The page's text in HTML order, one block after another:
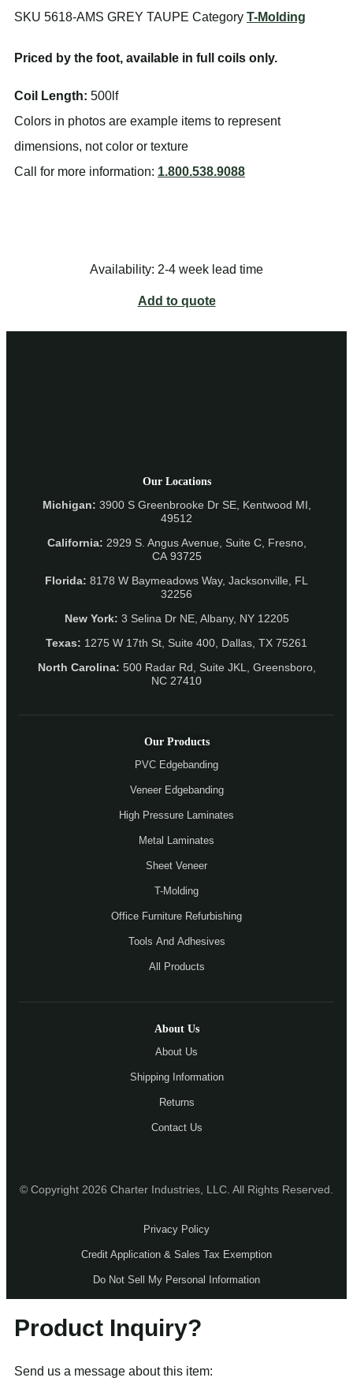
SKU 5618-AMS GREY TAUPE Category T-Molding
Priced by the foot, available in full coils only.
Coil Length: 500lf
Colors in photos are example items to represent
dimensions, not color or texture
Call for more information: 1.800.538.9088
Availability: 2-4 week lead time
Add to quote
Our Locations
Michigan: 3900 S Greenbrooke Dr SE, Kentwood MI,
49512
California: 2929 S. Angus Avenue, Suite C, Fresno,
CA 93725
Florida: 8178 W Baymeadows Way, Jacksonville, FL
32256
New York: 3 Selina Dr NE, Albany, NY 12205
Texas: 1275 W 17th St, Suite 400, Dallas, TX 75261
North Carolina: 500 Radar Rd, Suite JKL, Greensboro,
NC 27410
Our Products
PVC Edgebanding
Veneer Edgebanding
High Pressure Laminates
Metal Laminates
Sheet Veneer
T-Molding
Office Furniture Refurbishing
Tools And Adhesives
All Products
About Us
About Us
Shipping Information
Returns
Contact Us
© Copyright 2026 Charter Industries, LLC. All Rights Reserved.
Privacy Policy
Credit Application & Sales Tax Exemption
Do Not Sell My Personal Information
Product Inquiry?
Send us a message about this item: